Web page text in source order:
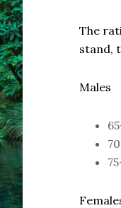
The
stand,
Males